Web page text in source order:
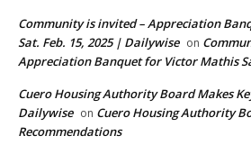
Community is invited – Appreciation
Sat. Feb. 15, 2025 | Dailywise on
Appreciation Banquet for Victor Mathis
Cuero Housing Authority Board Makes
Dailywise on Cuero Housing Authority
Recommendations